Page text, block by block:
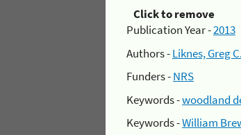
Click to remove
Publication Year -2013
Authors -Liknes, Greg C.
Funders -NRS
Keywords -woodland
Keywords -William